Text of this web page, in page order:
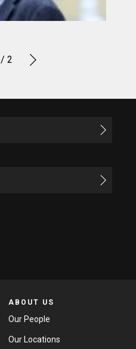
/ 2
ABOUT US
Our People
Our Locations